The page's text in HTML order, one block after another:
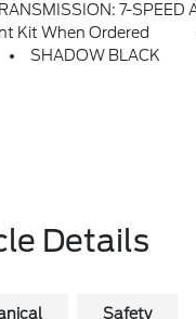
7-
Kit When Ordered
SHADOW BLACK
Details
Safety